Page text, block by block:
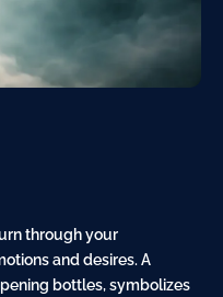
through your
and desires. A
bottles, symbolizes